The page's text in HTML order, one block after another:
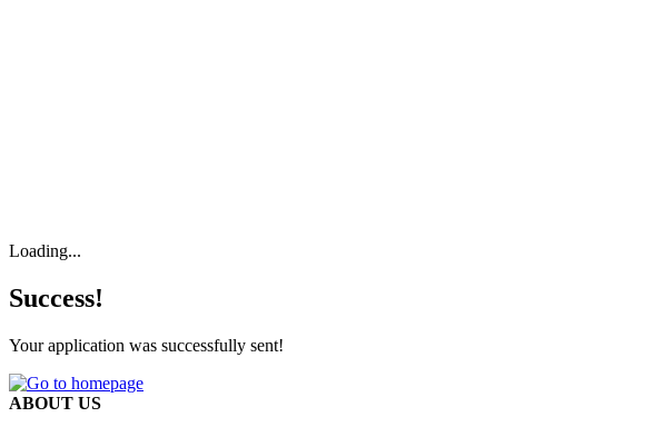
Loading...
Success!
Your application was successfully sent!
ABOUT US